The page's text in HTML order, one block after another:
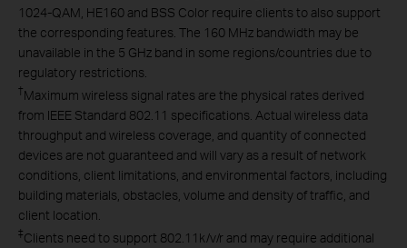
1024-QAM, HE160 and BSS Color require clients to also support
the corresponding features. The 160 MHz bandwidth may be
unavailable in the 5 GHz band in some regions/countries due to
regulatory restrictions.
†Maximum wireless signal rates are the physical rates derived
from IEEE Standard 802.11 specifications. Actual wireless data
throughput and wireless coverage, and quantity of connected
devices are not guaranteed and will vary as a result of network
conditions, client limitations, and environmental factors, including
building materials, obstacles, volume and density of traffic, and
client location.
‡Clients need to support 802.11k/v/r and may require additional